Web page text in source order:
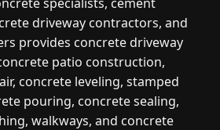
driveway contractors, and
provides concrete driveway
patio construction,
concrete leveling, stamped
pouring, concrete sealing,
walkways, and concrete